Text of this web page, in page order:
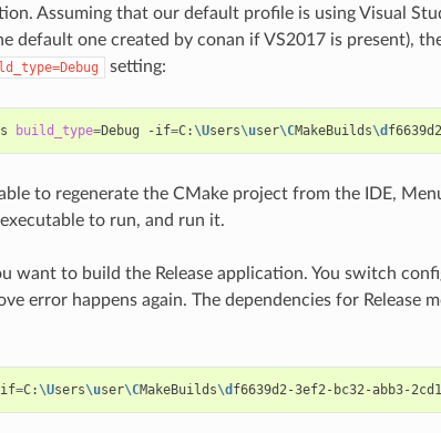
Assuming that our default profile is using Visual
default one created by conan if VS2017 is present),
setting:
build_type=Debug -if=C: \Users\user\CMakeBuilds\d
to regenerate the CMake project from the IDE,
to run, and run it.
want to build the Release application. You switch
error happens again. The dependencies for Release
if=C: \Users\user\CMakeBuilds\d f6639d2-3ef2-bc32-abb3-